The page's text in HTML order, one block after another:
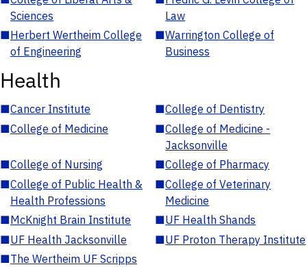
Sciences
Law
■Herbert Wertheim College
of Engineering
■Warrington College of
Business
Health
■Cancer Institute ■College of Dentistry
■College of Medicine ■College of Medicine -
Jacksonville
■College of Nursing ■College of Pharmacy
■College of Public Health &
Health Professions
■College of Veterinary
Medicine
■McKnight Brain Institute ■UF Health Shands
■UF Health Jacksonville ■UF Proton Therapy Institute
■The Wertheim UF Scripps